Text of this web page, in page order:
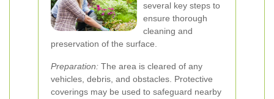
several key steps to
ensure thorough
cleaning and
preservation of the surface.
Preparation: The area is cleared of any
vehicles, debris, and obstacles. Protective
coverings may be used to safeguard nearby